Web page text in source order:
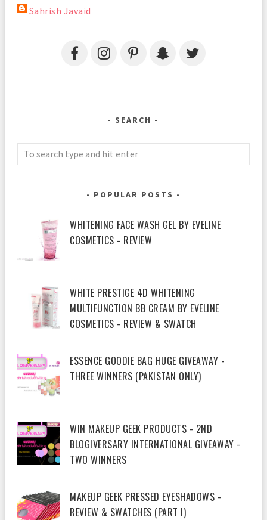
Sahrish Javaid
SEARCH
POPULAR POSTS
WHITENING FACE WASH GEL BY EVELINE
COSMETICS - REVIEW
WHITE PRESTIGE 4D WHITENING
MULTIFUNCTION BB CREAM BY EVELINE
COSMETICS - REVIEW & SWATCH
ESSENCE GOODIE BAG HUGE GIVEAWAY -
THREE WINNERS (PAKISTAN ONLY)
WIN MAKEUP GEEK PRODUCTS - 2ND
BLOGIVERSARY INTERNATIONAL GIVEAWAY -
TWO WINNERS
MAKEUP GEEK PRESSED EYESHADOWS -
REVIEW & SWATCHES (PART I)